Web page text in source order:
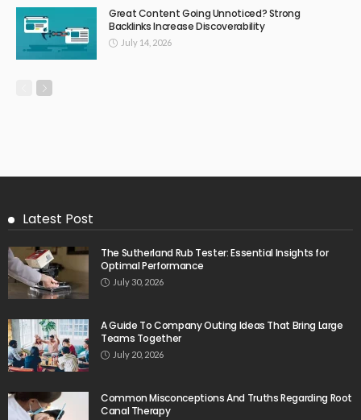
Great Content Going Unnoticed? Strong
Backlinks Increase Discoverability
July 14, 2026
Latest Post
The Sutherland Rub Tester: Essential Insights for
Optimal Performance
July 30, 2026
A Guide To Company Outing Ideas That Bring Large
Teams Together
July 20, 2026
Common Misconceptions And Truths Regarding Root
Canal Therapy